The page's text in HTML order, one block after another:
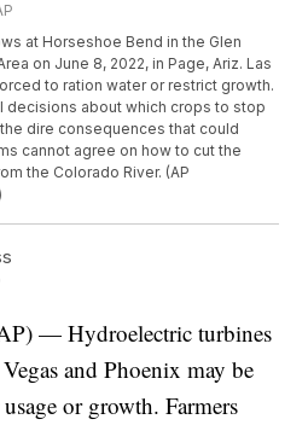
at Horseshoe Bend in the Glen
on June 8, 2022, in Page, Ariz. Las
to ration water or restrict growth.
decisions about which crops to stop
dire consequences that could
cannot agree on how to cut the
the Colorado River. (AP
— Hydroelectric turbines
and Phoenix may be
or growth. Farmers